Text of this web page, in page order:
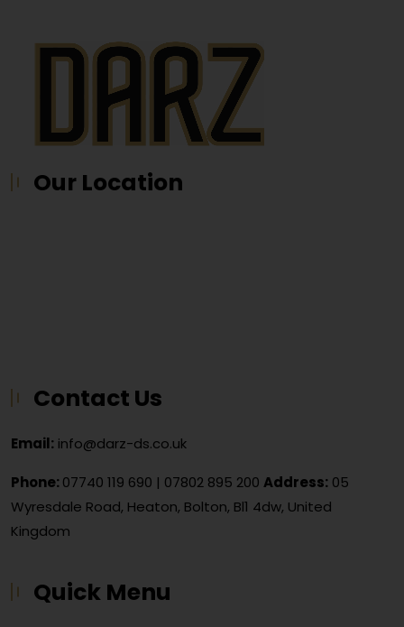
Our Location
Contact Us
Email: info@darz-ds.co.uk
Phone:07740 119 690 | 07802 895 200 Address: 05
Wyresdale Road, Heaton, Bolton, Bl1 4dw, United
Kingdom
Quick Menu